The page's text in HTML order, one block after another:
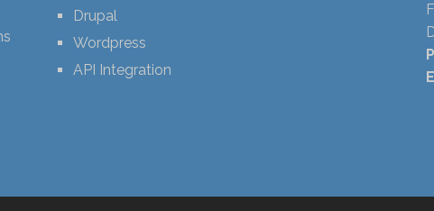
Drupal
Wordpress
API Integration